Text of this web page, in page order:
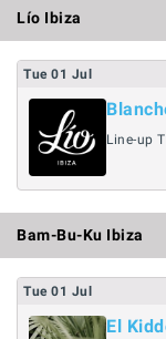
Lío Ibiza
Tue 01 Jul
Line-up
Bam-Bu-Ku Ibiza
Tue 01 Jul
El